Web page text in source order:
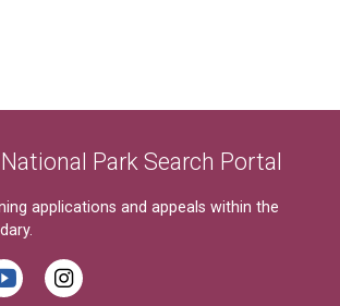
Park Search Portal
applications and appeals within the